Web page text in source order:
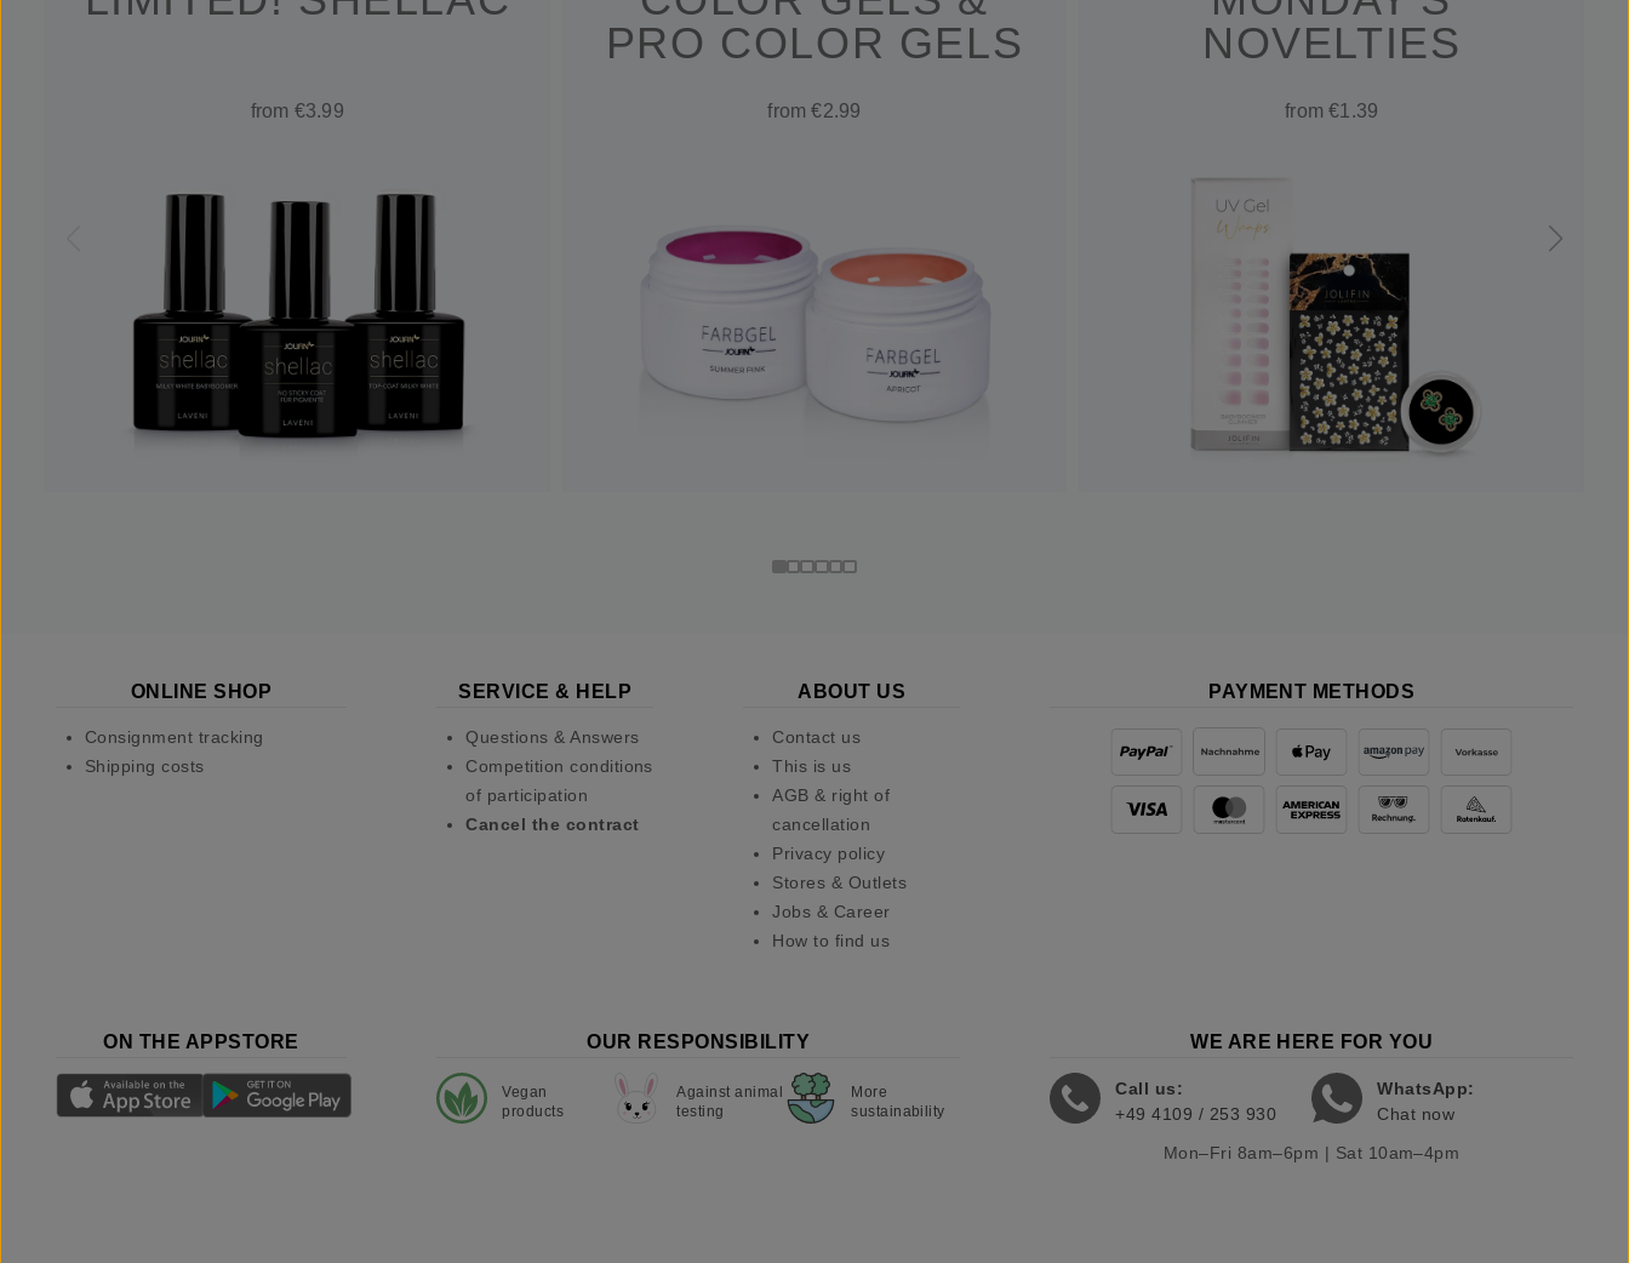
from €3.99
PRO COLOR GELS
from €2.99
NOVELTIES
from €1.39
ONLINE SHOP
Consignment tracking
Shipping costs
SERVICE & HELP
Questions & Answers
Competition conditions
of participation
Cancel the contract
ABOUT US
Contact us
This is us
AGB & right of
cancellation
Privacy policy
Stores & Outlets
Jobs & Career
How to find us
PAYMENT METHODS
ON THE APPSTORE OUR RESPONSIBILITY
Vegan
products
Against animal
testing
More
sustainability
WE ARE HERE FOR YOU
Call us:
+49 4109 / 253 930
WhatsApp:
Chat now
Mon–Fri 8am–6pm | Sat 10am–4pm